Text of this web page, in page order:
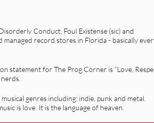
Conduct, Foul Existense (sic) and
record stores in Florida - basically
statement for The Prog Corner is “Love,
genres including: indie, punk and metal.
is love. It is the language of heaven.